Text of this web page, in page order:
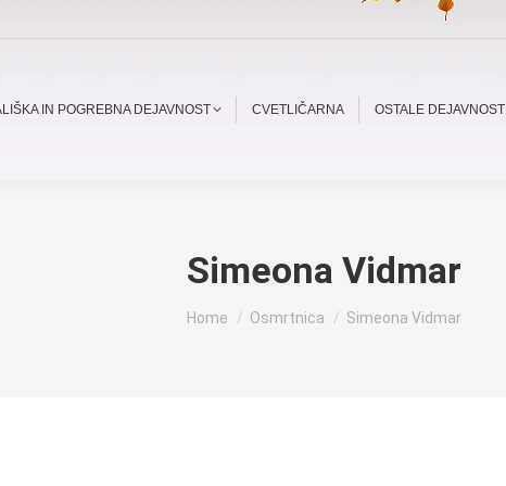
IN POGREBNA DEJAVNOST CVETLIČARNA OSTALE DEJAVNOSTI
Simeona Vidmar
You are here:
Home Osmrtnica Simeona Vidmar